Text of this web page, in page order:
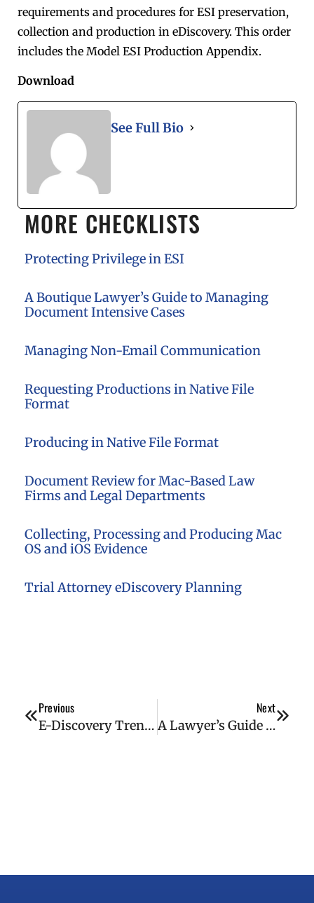
requirements and procedures for ESI preservation,
collection and production in eDiscovery. This order
includes the Model ESI Production Appendix.
Download
See Full Bio
MORE CHECKLISTS
Protecting Privilege in ESI
A Boutique Lawyer’s Guide to Managing
Document Intensive Cases
Managing Non-Email Communication
Requesting Productions in Native File
Format
Producing in Native File Format
Document Review for Mac-Based Law
Firms and Legal Departments
Collecting, Processing and Producing Mac
OS and iOS Evidence
Trial Attorney eDiscovery Planning
Previous
E-Discovery Trends for 2022
Next
A Lawyer’s Guide to Digital Forensics